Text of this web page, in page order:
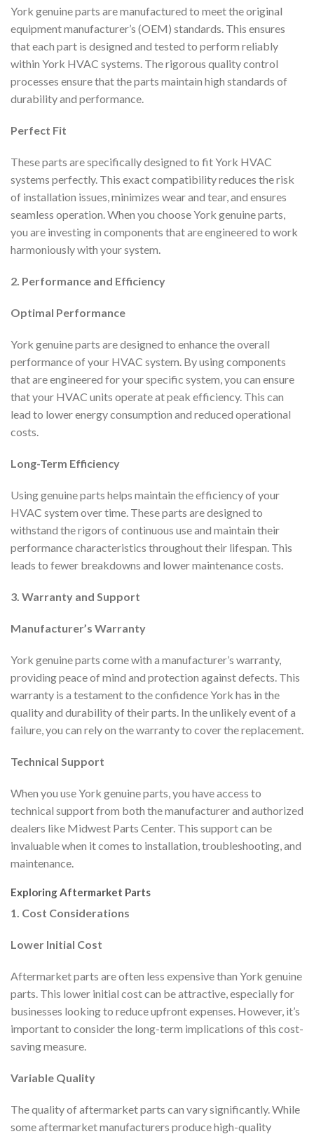
York genuine parts are manufactured to meet the original
equipment manufacturer’s (OEM) standards. This ensures
that each part is designed and tested to perform reliably
within York HVAC systems. The rigorous quality control
processes ensure that the parts maintain high standards of
durability and performance.
Perfect Fit
These parts are specifically designed to fit York HVAC
systems perfectly. This exact compatibility reduces the risk
of installation issues, minimizes wear and tear, and ensures
seamless operation. When you choose York genuine parts,
you are investing in components that are engineered to work
harmoniously with your system.
2. Performance and Efficiency
Optimal Performance
York genuine parts are designed to enhance the overall
performance of your HVAC system. By using components
that are engineered for your specific system, you can ensure
that your HVAC units operate at peak efficiency. This can
lead to lower energy consumption and reduced operational
costs.
Long-Term Efficiency
Using genuine parts helps maintain the efficiency of your
HVAC system over time. These parts are designed to
withstand the rigors of continuous use and maintain their
performance characteristics throughout their lifespan. This
leads to fewer breakdowns and lower maintenance costs.
3. Warranty and Support
Manufacturer’s Warranty
York genuine parts come with a manufacturer’s warranty,
providing peace of mind and protection against defects. This
warranty is a testament to the confidence York has in the
quality and durability of their parts. In the unlikely event of a
failure, you can rely on the warranty to cover the replacement.
Technical Support
When you use York genuine parts, you have access to
technical support from both the manufacturer and authorized
dealers like Midwest Parts Center. This support can be
invaluable when it comes to installation, troubleshooting, and
maintenance.
Exploring Aftermarket Parts
1. Cost Considerations
Lower Initial Cost
Aftermarket parts are often less expensive than York genuine
parts. This lower initial cost can be attractive, especially for
businesses looking to reduce upfront expenses. However, it’s
important to consider the long-term implications of this cost-
saving measure.
Variable Quality
The quality of aftermarket parts can vary significantly. While
some aftermarket manufacturers produce high-quality